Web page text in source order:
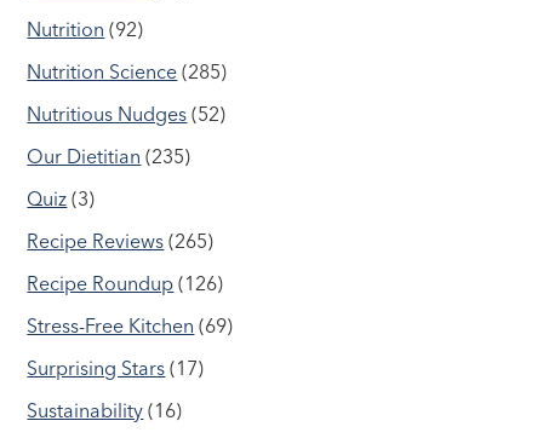
Nutrition (92)
Nutrition Science (285)
Nutritious Nudges (52)
Our Dietitian (235)
Quiz (3)
Recipe Reviews (265)
Recipe Roundup (126)
Stress-Free Kitchen (69)
Surprising Stars (17)
Sustainability (16)